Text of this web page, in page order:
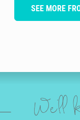
SEE MORE
We'll